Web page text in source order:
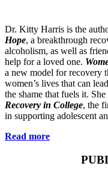
Dr. Kitty Harris is the
Hope, a breakthrough
alcoholism, as well as
help for a loved one.
a new model for recovery
women’s lives that can
the shame that fuels it.
Recovery in College, the
in supporting adolescent
Read more